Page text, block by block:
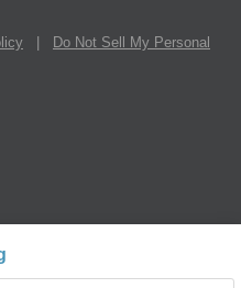
Do Not Sell My Personal